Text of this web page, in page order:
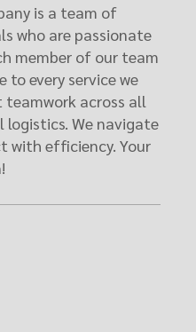
is a team of
who are passionate
member of our team
to every service we
across all
We navigate
with efficiency. Your